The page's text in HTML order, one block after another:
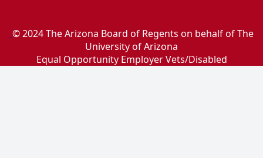
© 2024 The Arizona Board of Regents on behalf of The
University of Arizona
Equal Opportunity Employer Vets/Disabled